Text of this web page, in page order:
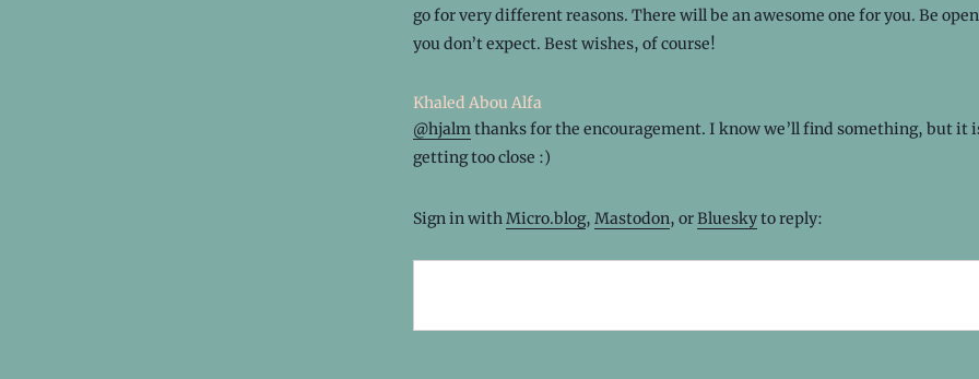
go for very different reasons. There will be an awesome one for you. Be
you don’t expect. Best wishes, of course!
Khaled Abou Alfa
@hjalmthanks for the encouragement. I know we’ll find something, but it
getting too close :)
Sign in withMicro.blog, Mastodon, orBlueskyto reply: